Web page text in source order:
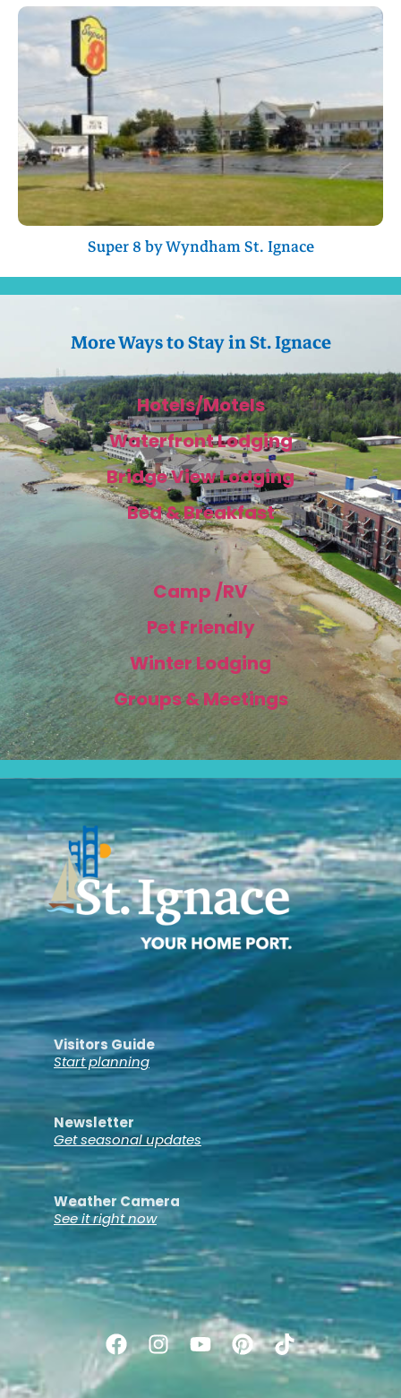
Super 8 by Wyndham St. Ignace
More Ways to Stay in St. Ignace
Hotels/Motels
Waterfront Lodging
Bridge View Lodging
Bed & Breakfast
Camp /RV
Pet Friendly
Winter Lodging
Groups & Meetings
Visitors Guide
Start planning
Newsletter
Get seasonal updates
Weather Camera
See it right now